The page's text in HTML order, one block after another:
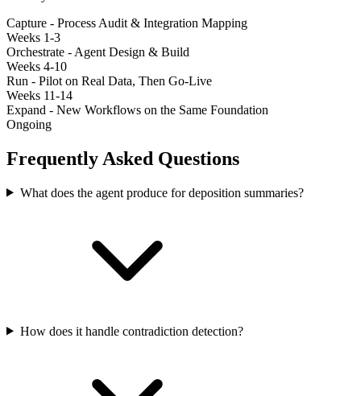
Capture - Process Audit & Integration Mapping
Weeks 1-3
Orchestrate - Agent Design & Build
Weeks 4-10
Run - Pilot on Real Data, Then Go-Live
Weeks 11-14
Expand - New Workflows on the Same Foundation
Ongoing
Frequently Asked Questions
What does the agent produce for deposition summaries?
How does it handle contradiction detection?